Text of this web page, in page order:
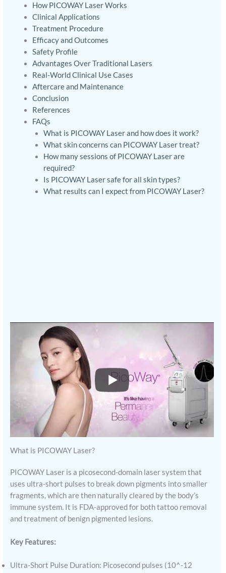
How PICOWAY Laser Works
Clinical Applications
Treatment Procedure
Efficacy and Outcomes
Safety Profile
Advantages Over Traditional Lasers
Real-World Clinical Use Cases
Aftercare and Maintenance
Conclusion
References
FAQs
What is PICOWAY Laser and how does it work?
What skin concerns can PICOWAY Laser treat?
How many sessions of PICOWAY Laser are
required?
Is PICOWAY Laser safe for all skin types?
What results can I expect from PICOWAY Laser?
What is PICOWAY Laser?
PICOWAY Laser is a picosecond-domain laser system that
uses ultra-short pulses to break down pigments into smaller
fragments, which are then naturally cleared by the body’s
immune system. It is FDA-approved for both tattoo removal
and treatment of benign pigmented lesions.
Key Features:
Ultra-Short Pulse Duration: Picosecond pulses (10^-12